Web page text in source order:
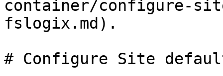
container/configure-
fslogix.md).
# Configure Site